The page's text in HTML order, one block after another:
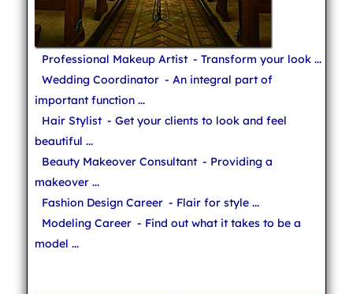
Professional Makeup Artist - Transform your look ...
Wedding Coordinator - An integral part of
important function ...
Hair Stylist - Get your clients to look and feel
beautiful ...
Beauty Makeover Consultant - Providing a
makeover ...
Fashion Design Career - Flair for style ...
Modeling Career - Find out what it takes to be a
model ...